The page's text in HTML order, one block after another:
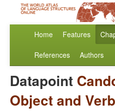
Home Features
References Authors
Datapoint
Object and Verb